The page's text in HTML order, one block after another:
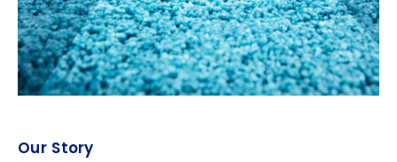
Our Story